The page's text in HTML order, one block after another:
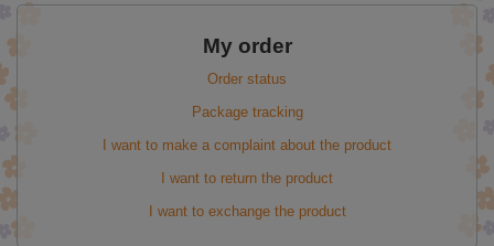
My order
Order status
Package tracking
I want to make a complaint about the product
I want to return the product
I want to exchange the product